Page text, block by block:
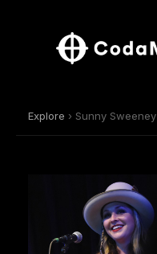
Explore › Sunny Sweeney